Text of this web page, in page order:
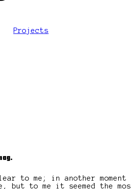
Projects
to me; in another
but to me it seemed the